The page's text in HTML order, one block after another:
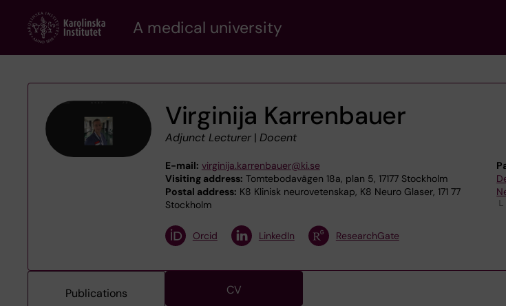
content
A medical university
Virginija Karrenbauer
Adjunct Lecturer| Docent
E-mail: virginija.karrenbauer@ki.se
Visiting address: Tomtebodavägen 18a, plan 5, 17177 Stockholm
Postal address: K8 Klinisk neurovetenskap, K8 Neuro Glaser, 171 77
Stockholm
Orcid LinkedIn ResearchGate
Publications CV